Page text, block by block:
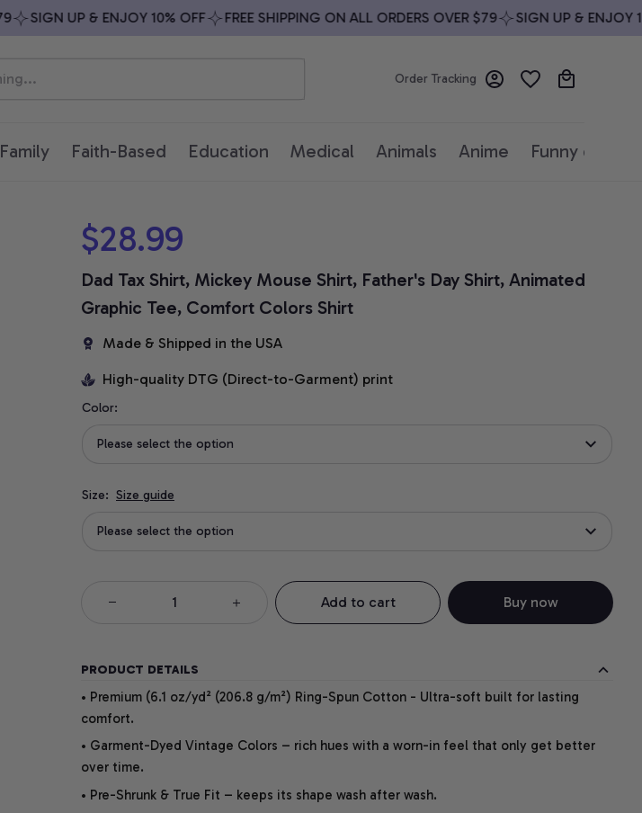
SIGN UP & ENJOY 10% OFF FREE SHIPPING ON ALL ORDERS OVER $79 SIGN UP & ENJOY 10%
Order Tracking
Family Faith-Based Education Medical Animals Anime Funny quotes
$28.99
Dad Tax Shirt, Mickey Mouse Shirt, Father's Day Shirt, Animated
Graphic Tee, Comfort Colors Shirt
Made & Shipped in the USA
High-quality DTG (Direct-to-Garment) print
Color:
Please select the option
Size: Size guide
Please select the option
Add to cart Buy now
PRODUCT DETAILS
• Premium (6.1 oz/yd² (206.8 g/m²) Ring-Spun Cotton - Ultra-soft built for lasting
comfort.
• Garment-Dyed Vintage Colors – rich hues with a worn-in feel that only get better
over time.
• Pre-Shrunk & True Fit – keeps its shape wash after wash.